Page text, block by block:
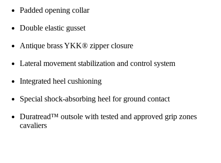
Padded opening collar
Double elastic gusset
Antique brass YKK® zipper closure
Lateral movement stabilization and control system
Integrated heel cushioning
Special shock-absorbing heel for ground contact
Duratread™ outsole with tested and approved grip zones
cavaliers